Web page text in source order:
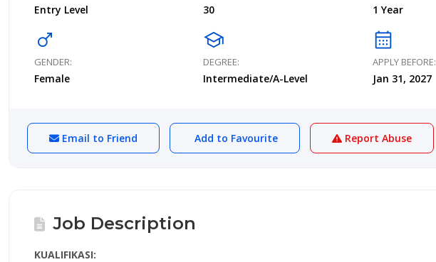
Entry Level 30 1 Year
male
GENDER:
Female
school
DEGREE:
Intermediate/A-Level
calendar_month
APPLY BEFORE:
Jan 31, 2027
Email to Friend Add to Favourite Report Abuse
Job Description
KUALIFIKASI: